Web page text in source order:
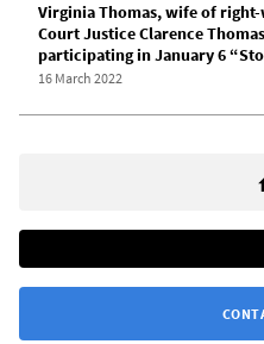
Virginia Thomas, wife of
Court Justice Clarence
participating in January 6
16 March 2022